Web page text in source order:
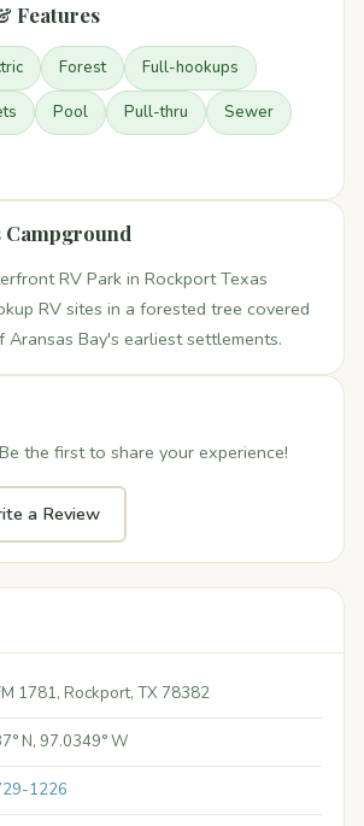
Features
Forest Full-hookups
Pool Pull-thru Sewer
Campground
RV Park in Rockport Texas
RV sites in a forested tree covered
Bay's earliest settlements.
the first to share your experience!
a Review
1781, Rockport, TX 78382
N, 97.0349° W
1226